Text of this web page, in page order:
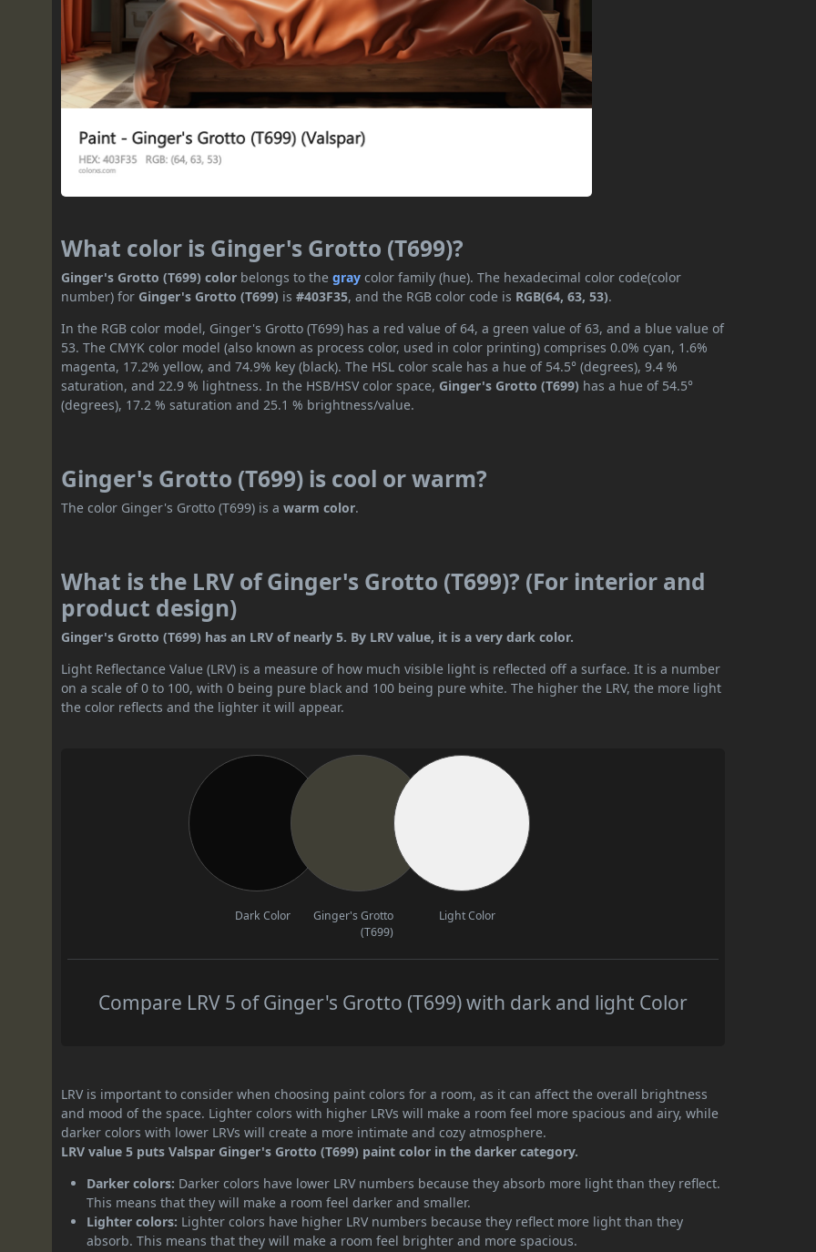
What color is Ginger's Grotto (T699)?
Ginger's Grotto (T699) color belongs to thegray color family (hue). The hexadecimal color code(color
number) for Ginger's Grotto (T699) is#403F35, and the RGB color code is RGB(64, 63, 53).
In the RGB color model, Ginger's Grotto (T699) has a red value of 64, a green value of 63, and a blue value of
53. The CMYK color model (also known as process color, used in color printing) comprises 0.0% cyan, 1.6%
magenta, 17.2% yellow, and 74.9% key (black). The HSL color scale has a hue of 54.5° (degrees), 9.4 %
saturation, and 22.9 % lightness. In the HSB/HSV color space, Ginger's Grotto (T699) has a hue of 54.5°
(degrees), 17.2 % saturation and 25.1 % brightness/value.
Ginger's Grotto (T699) is cool or warm?
The color Ginger's Grotto (T699) is awarm color.
What is the LRV of Ginger's Grotto (T699)? (For interior and
product design)
Ginger's Grotto (T699) has an LRV of nearly 5. By LRV value, it is a very dark color.
Light Reflectance Value (LRV) is a measure of how much visible light is reflected off a surface. It is a number
on a scale of 0 to 100, with 0 being pure black and 100 being pure white. The higher the LRV, the more light
the color reflects and the lighter it will appear.
Dark Color
Ginger's Grotto
(T699)
Light Color
Compare LRV 5 of Ginger's Grotto (T699) with dark and light Color
LRV is important to consider when choosing paint colors for a room, as it can affect the overall brightness
and mood of the space. Lighter colors with higher LRVs will make a room feel more spacious and airy, while
darker colors with lower LRVs will create a more intimate and cozy atmosphere.
LRV value 5 puts Valspar Ginger's Grotto (T699) paint color in the darker category.
Darker colors: Darker colors have lower LRV numbers because they absorb more light than they reflect.
This means that they will make a room feel darker and smaller.
Lighter colors: Lighter colors have higher LRV numbers because they reflect more light than they
absorb. This means that they will make a room feel brighter and more spacious.